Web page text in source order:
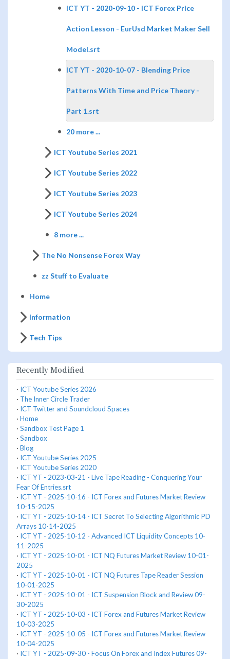
ICT YT - 2020-09-10 - ICT Forex Price
Action Lesson - EurUsd Market Maker Sell
Model.srt
ICT YT - 2020-10-07 - Blending Price
Patterns With Time and Price Theory -
Part 1.srt
20 more ...
ICT Youtube Series 2021
ICT Youtube Series 2022
ICT Youtube Series 2023
ICT Youtube Series 2024
8 more ...
The No Nonsense Forex Way
zz Stuff to Evaluate
Home
Information
Tech Tips
Recently Modified
· ICT Youtube Series 2026
· The Inner Circle Trader
· ICT Twitter and Soundcloud Spaces
· Home
· Sandbox Test Page 1
· Sandbox
· Blog
· ICT Youtube Series 2025
· ICT Youtube Series 2020
· ICT YT - 2023-03-21 - Live Tape Reading - Conquering Your
Fear Of Entries.srt
· ICT YT - 2025-10-16 - ICT Forex and Futures Market Review
10-15-2025
· ICT YT - 2025-10-14 - ICT Secret To Selecting Algorithmic PD
Arrays 10-14-2025
· ICT YT - 2025-10-12 - Advanced ICT Liquidity Concepts 10-
11-2025
· ICT YT - 2025-10-01 - ICT NQ Futures Market Review 10-01-
2025
· ICT YT - 2025-10-01 - ICT NQ Futures Tape Reader Session
10-01-2025
· ICT YT - 2025-10-01 - ICT Suspension Block and Review 09-
30-2025
· ICT YT - 2025-10-03 - ICT Forex and Futures Market Review
10-03-2025
· ICT YT - 2025-10-05 - ICT Forex and Futures Market Review
10-04-2025
· ICT YT - 2025-09-30 - Focus On Forex and Index Futures 09-